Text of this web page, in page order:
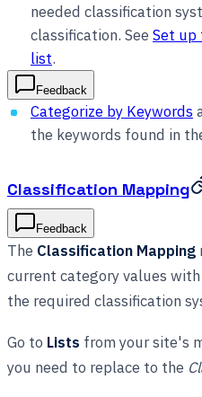
needed classification
classification. See Set up
list.
Feedback
Categorize by Keywords
the keywords found in
Classification Mapping
Feedback
The Classification Mapping
current category values
the required classification
Go to Lists from your site's
you need to replace to the